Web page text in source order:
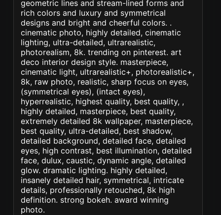
geometric lines and stream-lined forms and
rich colors and luxury and symmetrical
designs and bright and cheerful colors. .
cinematic photo, highly detailed, cinematic
lighting, ultra-detailed, ultrarealistic,
photorealism, 8k. trending on pinterest. art
deco interior design style. masterpiece,
cinematic light, ultrarealistic+, photorealistic+,
8k, raw photo, realistic, sharp focus on eyes,
(symmetrical eyes), (intact eyes),
hyperrealistic, highest quality, best quality, ,
highly detailed, masterpiece, best quality,
extremely detailed 8k wallpaper, masterpiece,
best quality, ultra-detailed, best shadow,
detailed background, detailed face, detailed
eyes, high contrast, best illumination, detailed
face, dulux, caustic, dynamic angle, detailed
glow. dramatic lighting. highly detailed,
insanely detailed hair, symmetrical, intricate
details, professionally retouched, 8k high
definition. strong bokeh. award winning
photo.